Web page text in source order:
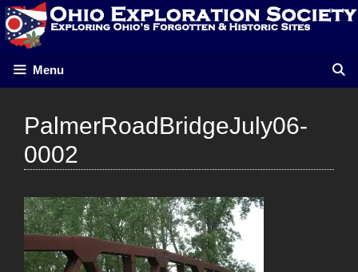
Skip
to
content
Menu
PalmerRoadBridgeJuly06-
0002